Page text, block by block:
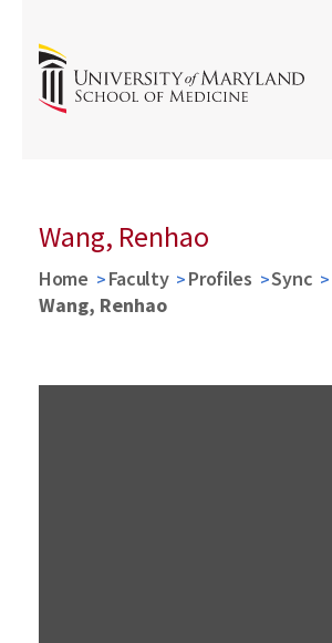
Wang, Renhao
Home Faculty Profiles
Sync
Wang, Renhao